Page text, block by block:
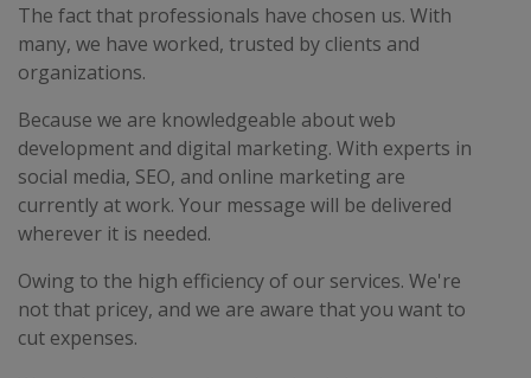
The fact that professionals have chosen us. With
many, we have worked, trusted by clients and
organizations.
Because we are knowledgeable about web
development and digital marketing. With experts in
social media, SEO, and online marketing are
currently at work. Your message will be delivered
wherever it is needed.
Owing to the high efficiency of our services. We're
not that pricey, and we are aware that you want to
cut expenses.